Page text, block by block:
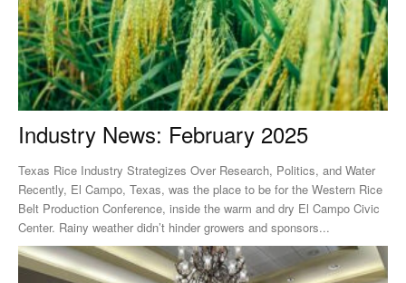
Industry News: February 2025
Texas Rice Industry Strategizes Over Research, Politics, and Water
Recently, El Campo, Texas, was the place to be for the Western Rice
Belt Production Conference, inside the warm and dry El Campo Civic
Center. Rainy weather didn’t hinder growers and sponsors...